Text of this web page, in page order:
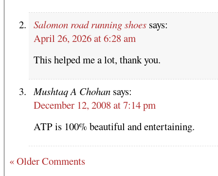
Salomon road running shoes says:
April 26, 2026 at 6:28 am
This helped me a lot, thank you.
Mushtaq A Chohan says:
December 12, 2008 at 7:14 pm
ATP is 100% beautiful and entertaining.
« Older Comments